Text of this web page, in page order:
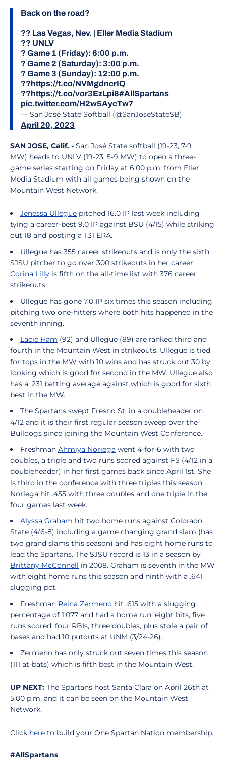
Back on the road?
?? Las Vegas, Nev. | Eller Media Stadium
?? UNLV
? Game 1 (Friday): 6:00 p.m.
? Game 2 (Saturday): 3:00 p.m.
? Game 3 (Sunday): 12:00 p.m.
??https://t.co/NVMgdncrIQ
??https://t.co/vor3EzLpi8#AllSpartans
pic.twitter.com/H2w5AycTw7
— San José State Softball (@SanJoseStateSB)
April 20, 2023
SAN JOSE, Calif. - San José State softball (19-23, 7-9
MW) heads to UNLV (19-23, 5-9 MW) to open a three-
game series starting on Friday at 6:00 p.m. from Eller
Media Stadium with all games being shown on the
Mountain West Network.
Jenessa Ullegue pitched 16.0 IP last week including
tying a career-best 9.0 IP against BSU (4/15) while striking
out 18 and posting a 1.31 ERA.
Ullegue has 355 career strikeouts and is only the sixth
SJSU pitcher to go over 300 strikeouts in her career.
Corina Lilly is fifth on the all-time list with 376 career
strikeouts.
Ullegue has gone 7.0 IP six times this season including
pitching two one-hitters where both hits happened in the
seventh inning.
Lacie Ham (92) and Ullegue (89) are ranked third and
fourth in the Mountain West in strikeouts. Ullegue is tied
for tops in the MW with 10 wins and has struck out 30 by
looking which is good for second in the MW. Ullegue also
has a .231 batting average against which is good for sixth
best in the MW.
The Spartans swept Fresno St. in a doubleheader on
4/12 and it is their first regular season sweep over the
Bulldogs since joining the Mountain West Conference.
Freshman Ahmiya Noriega went 4-for-6 with two
doubles, a triple and two runs scored against FS (4/12 in a
doubleheader) in her first games back since April 1st. She
is third in the conference with three triples this season.
Noriega hit .455 with three doubles and one triple in the
four games last week.
Alyssa Graham hit two home runs against Colorado
State (4/6-8) including a game changing grand slam (has
two grand slams this season) and has eight home runs to
lead the Spartans. The SJSU record is 13 in a season by
Brittany McConnell in 2008. Graham is seventh in the MW
with eight home runs this season and ninth with a .641
slugging pct.
Freshman Reina Zermeno hit .615 with a slugging
percentage of 1.077 and had a home run, eight hits, five
runs scored, four RBIs, three doubles, plus stole a pair of
bases and had 10 putouts at UNM (3/24-26).
Zermeno has only struck out seven times this season
(111 at-bats) which is fifth best in the Mountain West.
UP NEXT: The Spartans host Santa Clara on April 26th at
5:00 p.m. and it can be seen on the Mountain West
Network.
Click here to build your One Spartan Nation membership.
#AllSpartans